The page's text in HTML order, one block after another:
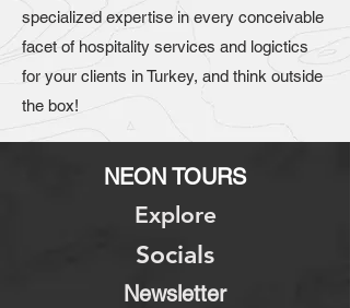
specialized expertise in every conceivable
facet of hospitality services and logictics
for your clients in Turkey, and think outside
the box!
NEON TOURS
Explore
Socials
Newsletter